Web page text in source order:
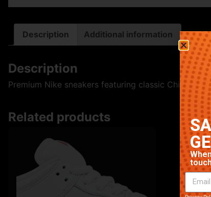
Description Additional information
Description
Premium Nike sneakers featuring classic Chicago
Related products